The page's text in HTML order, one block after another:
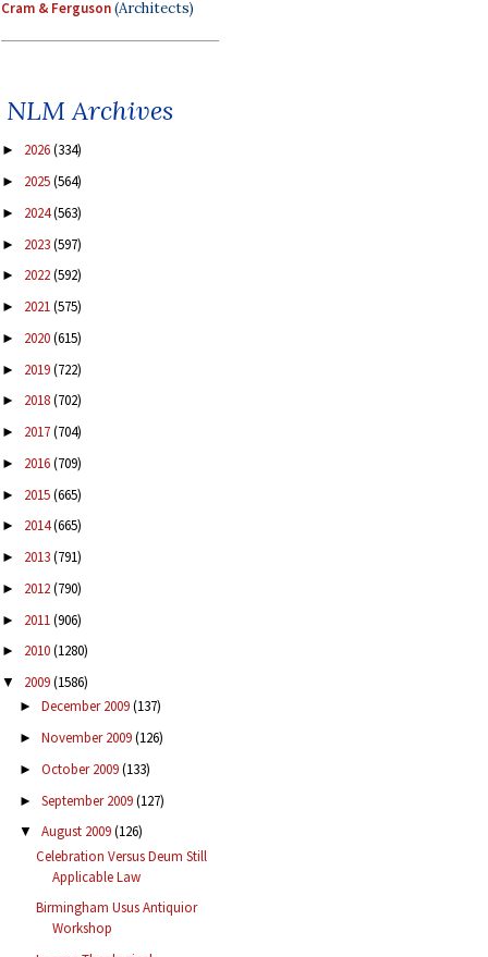
Cram & Ferguson(Architects)
NLM Archives
► 2026(334)
► 2025(564)
► 2024(563)
► 2023(597)
► 2022(592)
► 2021(575)
► 2020(615)
► 2019(722)
► 2018(702)
► 2017(704)
► 2016(709)
► 2015(665)
► 2014(665)
► 2013(791)
► 2012(790)
► 2011(906)
► 2010(1280)
▼ 2009(1586)
► December 2009(137)
► November 2009(126)
► October 2009(133)
► September 2009(127)
▼ August 2009(126)
Celebration Versus Deum Still
Applicable Law
Birmingham Usus Antiquior
Workshop